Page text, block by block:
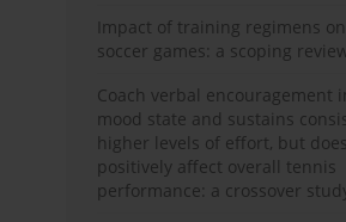
Impact of training regimens
soccer games: a scoping
Coach verbal encouragement
mood state and sustains
higher levels of effort, but
positively affect overall tennis
performance: a crossover